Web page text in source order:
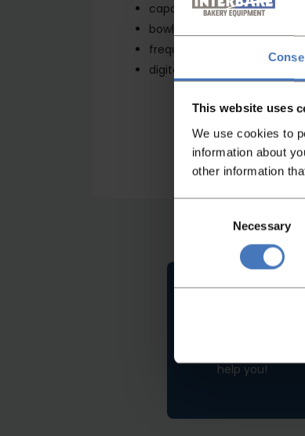
This website uses
We use cookies to
information about
other information
Necessary
capacity in flour 100kg
bowl contents 260 liter
frequency controlled SEW
digital control panel
Not
If you didn't
help you!